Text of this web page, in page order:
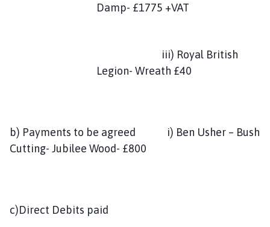
Damp- £1775 +VAT
iii) Royal British
Legion- Wreath £40
b) Payments to be agreed i) Ben Usher – Bush
Cutting- Jubilee Wood- £800
c)Direct Debits paid